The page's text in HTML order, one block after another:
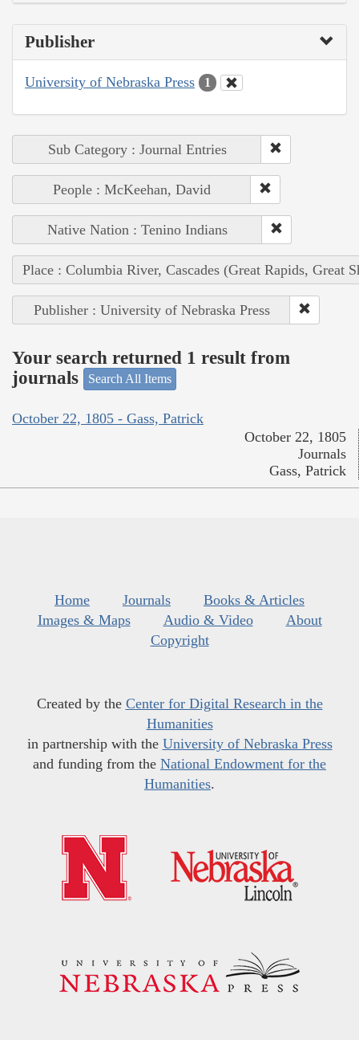
Publisher
University of Nebraska Press 1
Sub Category : Journal Entries
People : McKeehan, David
Native Nation : Tenino Indians
Place : Columbia River, Cascades (Great Rapids, Great
Publisher : University of Nebraska Press
Your search returned 1 result from
journals
Search All Items
October 22, 1805 - Gass, Patrick
October 22, 1805
Journals
Gass, Patrick
Home Journals
Books & Articles
Images & Maps
Audio & Video
About
Copyright
Created by the Center for Digital Research in the
Humanities
in partnership with the University of Nebraska Press
and funding from the National Endowment for the
Humanities.